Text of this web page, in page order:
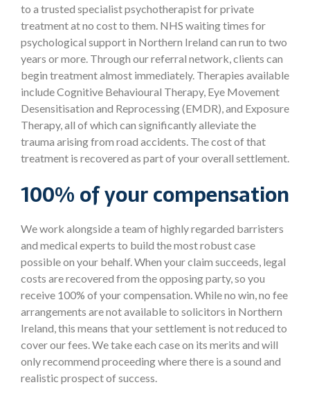
to a trusted specialist psychotherapist for private
treatment at no cost to them. NHS waiting times for
psychological support in Northern Ireland can run to two
years or more. Through our referral network, clients can
begin treatment almost immediately. Therapies available
include Cognitive Behavioural Therapy, Eye Movement
Desensitisation and Reprocessing (EMDR), and Exposure
Therapy, all of which can significantly alleviate the
trauma arising from road accidents. The cost of that
treatment is recovered as part of your overall settlement.
100% of your compensation
We work alongside a team of highly regarded barristers
and medical experts to build the most robust case
possible on your behalf. When your claim succeeds, legal
costs are recovered from the opposing party, so you
receive 100% of your compensation. While no win, no fee
arrangements are not available to solicitors in Northern
Ireland, this means that your settlement is not reduced to
cover our fees. We take each case on its merits and will
only recommend proceeding where there is a sound and
realistic prospect of success.